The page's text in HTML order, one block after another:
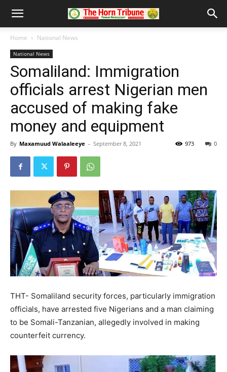
Home National News
National News
Somaliland: Immigration
officials arrest Nigerian men
accused of making fake
money and equipment
By Maxamuud Walaaleeye - September 8, 2021 0
973
THT- Somaliland security forces, particularly immigration
officials, have arrested five Nigerians and a man claiming
to be Somali-Tanzanian, allegedly involved in making
counterfeit currency.